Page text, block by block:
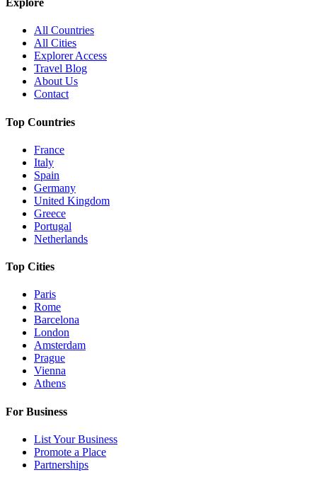
Explore
All Countries
All Cities
Explorer Access
Travel Blog
About Us
Contact
Top Countries
France
Italy
Spain
Germany
United Kingdom
Greece
Portugal
Netherlands
Top Cities
Paris
Rome
Barcelona
London
Amsterdam
Prague
Vienna
Athens
For Business
List Your Business
Promote a Place
Partnerships